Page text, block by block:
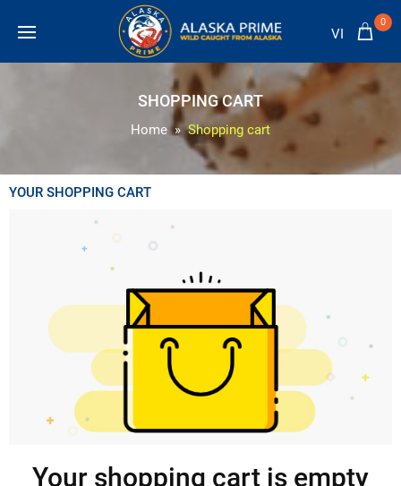
VI
0
SHOPPING CART
Home Shopping cart
YOUR SHOPPING CART
Your shopping cart is empty